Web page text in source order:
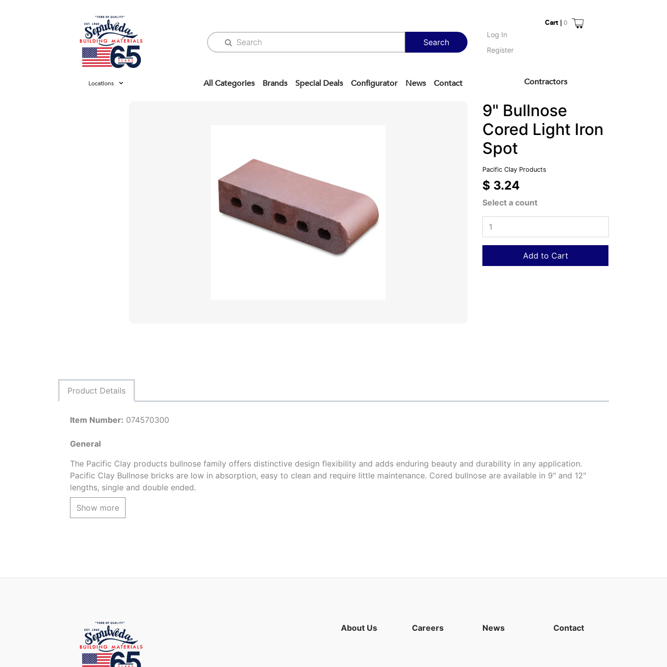
Search
Log In
Register
Cart | 0
Locations All Categories Brands Special Deals Configurator News Contact Contractors
9" Bullnose
Cored Light Iron
Spot
Pacific Clay Products
$ 3.24
Select a count
Add to Cart
Product Details
Item Number: 074570300
General
The Pacific Clay products bullnose family offers distinctive design flexibility and adds enduring beauty and durability in any application.
Pacific Clay Bullnose bricks are low in absorption, easy to clean and require little maintenance. Cored bullnose are available in 9" and 12"
lengths, single and double ended.
The Light Iron Spot color is a subtle variation of burnt orange and purple tones
Show more
About Us Careers News Contact